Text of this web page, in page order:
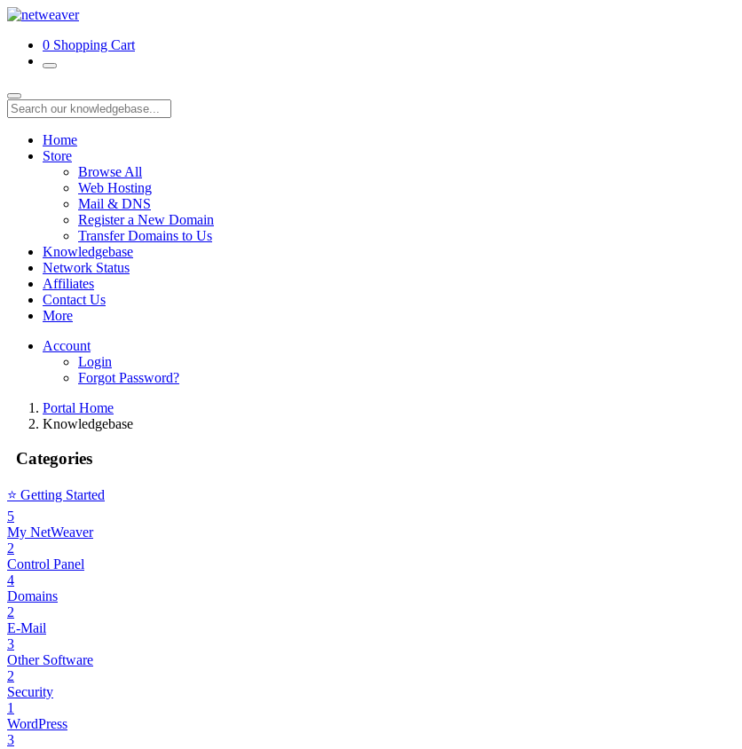
0 Shopping Cart
Home
Store
Browse All
Web Hosting
Mail & DNS
Register a New Domain
Transfer Domains to Us
Knowledgebase
Network Status
Affiliates
Contact Us
More
Account
Login
Forgot Password?
Portal Home
Knowledgebase
Categories
⭐️ Getting Started
5
My NetWeaver
2
Control Panel
4
Domains
2
E-Mail
3
Other Software
2
Security
1
WordPress
3